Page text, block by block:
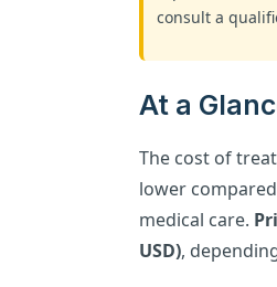
consult a
At a
The cost of
lower
medical care.
USD),